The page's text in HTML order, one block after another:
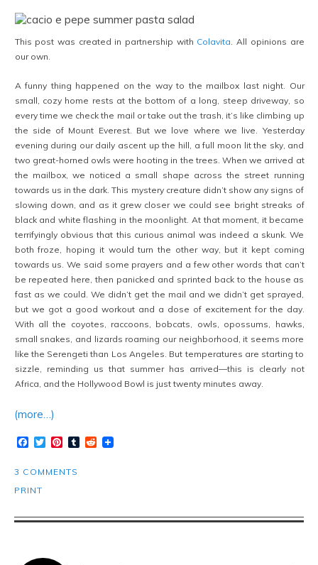
This post was created in partnership with Colavita. All opinions are
our own.
A funny thing happened on the way to the mailbox last night. Our
small, cozy home rests at the bottom of a long, steep driveway, so
every time we check the mail or take out the trash, it’s like climbing up
the side of Mount Everest. But we love where we live. Yesterday
evening during our daily ascent up the hill, a full moon lit the sky, and
two great-horned owls were hooting in the trees. When we arrived at
the mailbox, we noticed a small shape across the street running
towards us in the dark. This mystery creature didn’t show any signs of
slowing down, and as it grew closer we could see bright streaks of
black and white flashing in the moonlight. At that moment, it became
terrifyingly obvious that this curious animal was indeed a skunk. We
both froze, hoping it would turn the other way, but it kept coming
towards us. We said some prayers and a few other words that can’t
be repeated here, then panicked and sprinted back to the house as
fast as we could. We didn’t get the mail and we didn’t get sprayed,
but we got a good workout and a dose of excitement for the day.
With all the coyotes, raccoons, bobcats, owls, opossums, hawks,
small snakes, and lizards roaming our neighborhood, it seems more
like the Serengeti than Los Angeles. But temperatures are starting to
sizzle, reminding us that summer has arrived—this is clearly not
Africa, and the Hollywood Bowl is just twenty minutes away.
(more…)
Facebook
TwitterPinterest
TumblrReddit
3 COMMENTS
PRINT